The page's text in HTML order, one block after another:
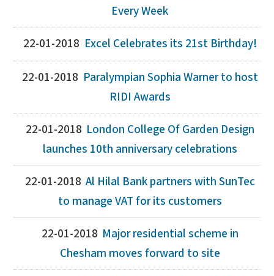
Every Week
22-01-2018 Excel Celebrates its 21st Birthday!
22-01-2018 Paralympian Sophia Warner to host
RIDI Awards
22-01-2018 London College Of Garden Design
launches 10th anniversary celebrations
22-01-2018 Al Hilal Bank partners with SunTec
to manage VAT for its customers
22-01-2018 Major residential scheme in
Chesham moves forward to site